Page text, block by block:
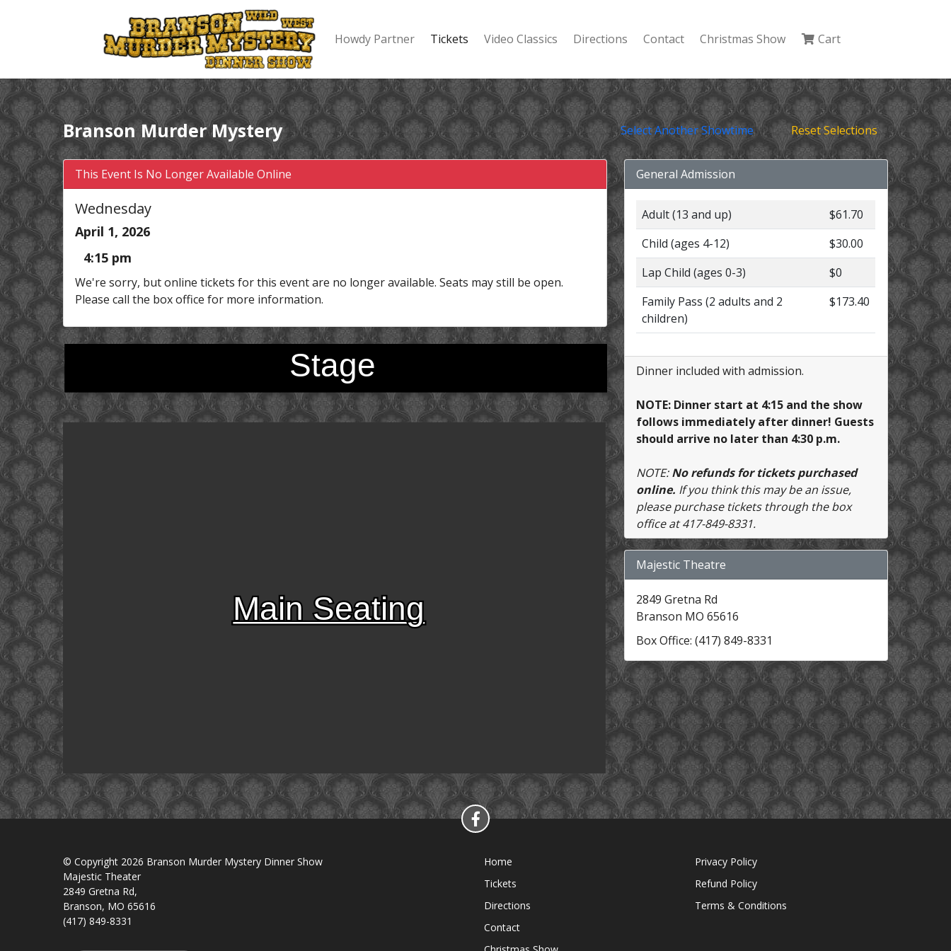
Howdy Partner Tickets Video Classics Directions Contact Christmas Show Cart
Branson Murder Mystery Select Another Showtime Reset Selections
This Event Is No Longer Available Online
Wednesday
April 1, 2026
4:15 pm
We're sorry, but online tickets for this event are no longer available. Seats may still be open.
Please call the box office for more information.
Stage
Main Seating
General Admission
Adult (13 and up)
$61.70
Child (ages 4-12)
$30.00
Lap Child (ages 0-3)
$0
Family Pass (2 adults and 2
children)
$173.40
Dinner included with admission.
NOTE: Dinner start at 4:15 and the show
follows immediately after dinner! Guests
should arrive no later than 4:30 p.m.
NOTE:No refunds for tickets purchased
online. If you think this may be an issue,
please purchase tickets through the box
office at 417-849-8331.
Majestic Theatre
2849 Gretna Rd
Branson MO 65616
Box Office: (417) 849-8331
© Copyright 2026 Branson Murder Mystery Dinner Show
Majestic Theater
2849 Gretna Rd,
Branson, MO 65616
(417) 849-8331
Home
Tickets
Directions
Contact
Privacy Policy
Refund Policy
Terms & Conditions